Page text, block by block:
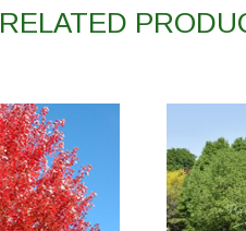
RELATED